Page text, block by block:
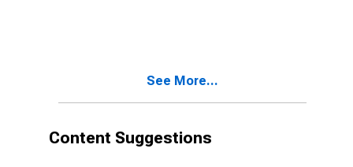
See More...
Content Suggestions